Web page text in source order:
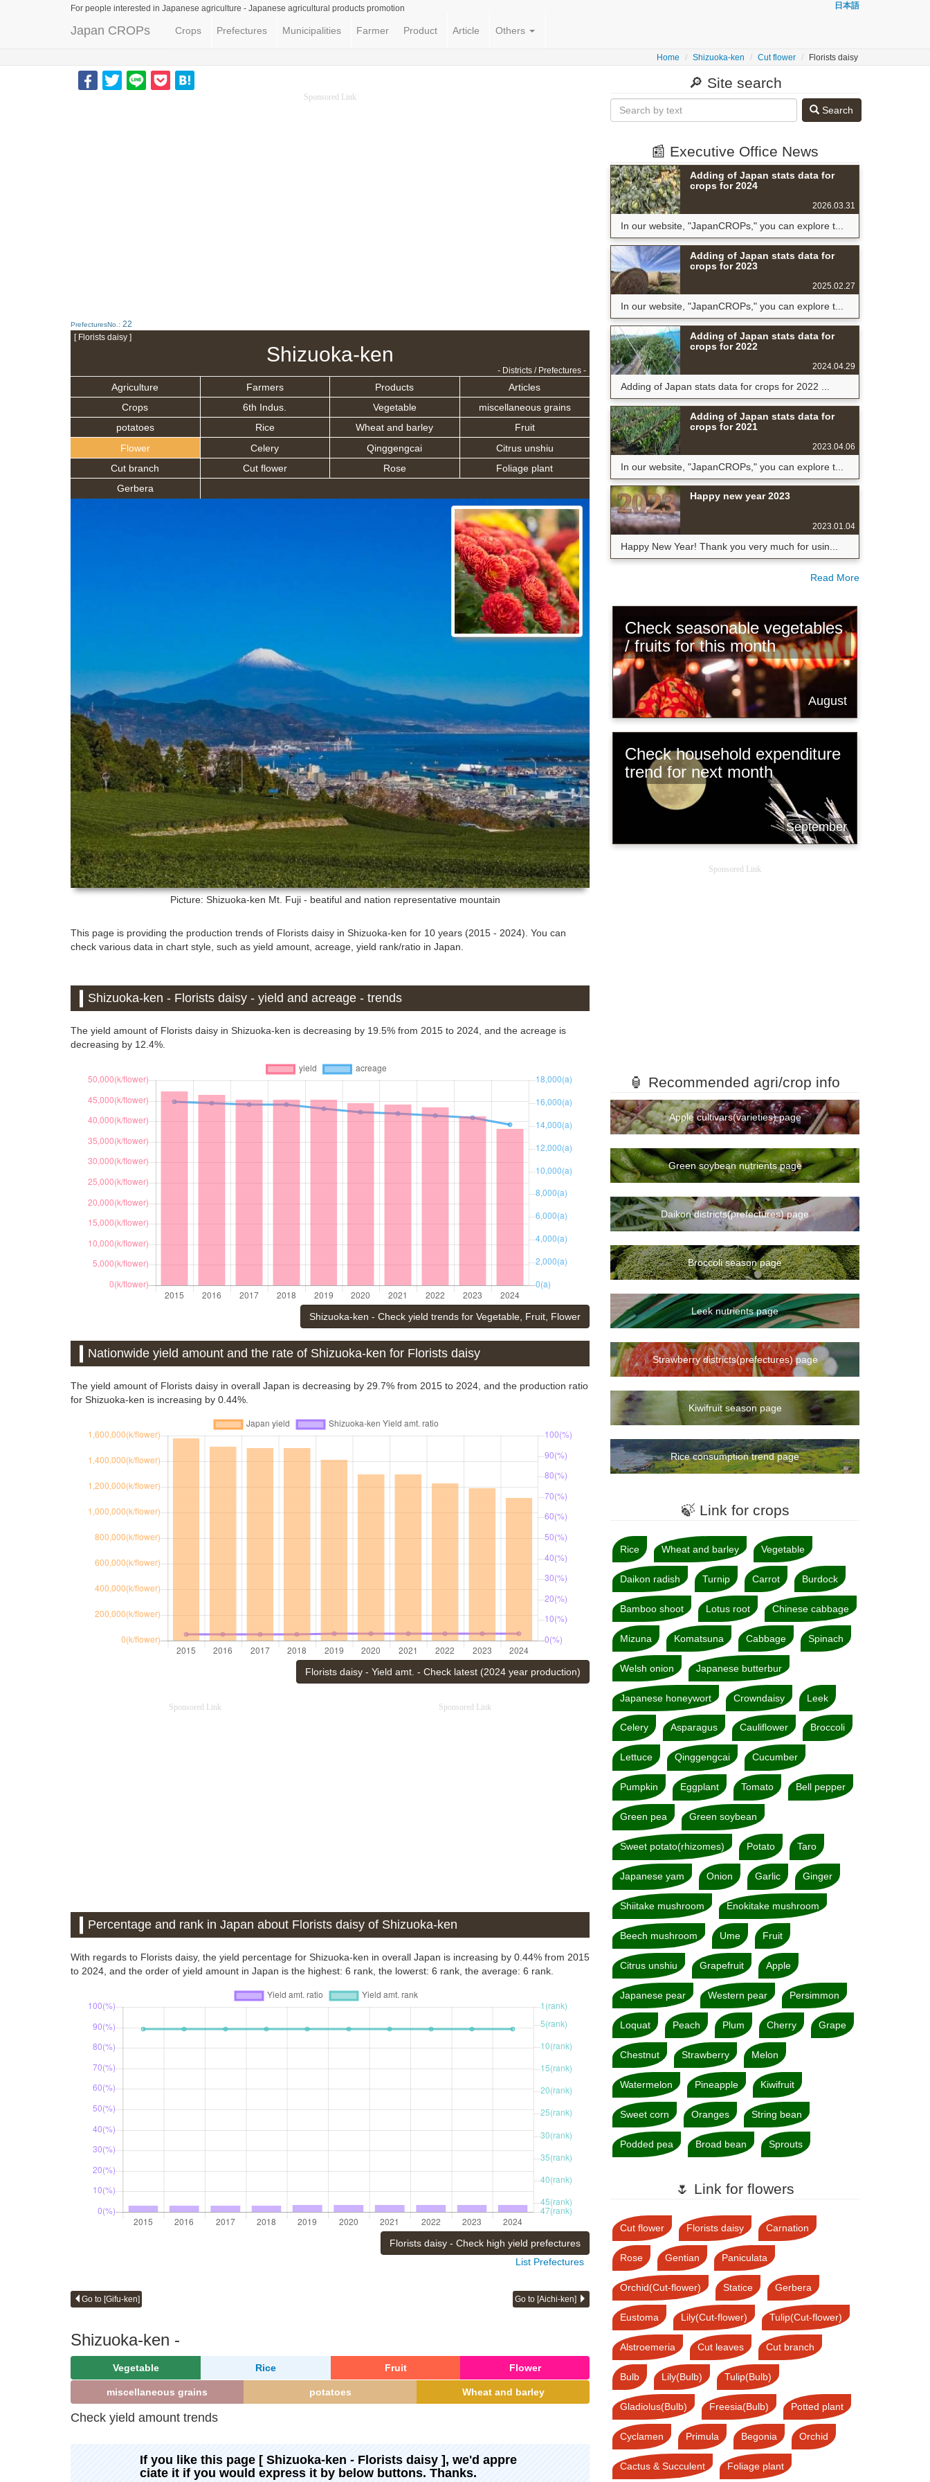
For people interested in Japanese agriculture - Japanese agricultural products promotion 日本語
Japan CROPs Crops Prefectures Municipalities Farmer Product Article Others
Home Shizuoka-ken Cut flower Florists daisy
Sponsored Link
PrefecturesNo.: 22
[ Florists daisy ]
Shizuoka-ken
- Districts / Prefectures -
Agriculture Farmers Products
Articles
Crops
6th Indus. Vegetable
miscellaneous grains
potatoes
Rice Wheat and barley
Fruit
Flower
Celery Qinggengcai
Citrus unshiu
Cut branch
Cut flower Rose
Foliage plant
Gerbera
Picture: Shizuoka-ken Mt. Fuji - beatiful and nation representative mountain
This page is providing the production trends of Florists daisy in Shizuoka-ken for 10 years (2015 - 2024). You can
check various data in chart style, such as yield amount, acreage, yield rank/ratio in Japan.
Shizuoka-ken - Florists daisy - yield and acreage - trends
The yield amount of Florists daisy in Shizuoka-ken is decreasing by 19.5% from 2015 to 2024, and the acreage is
decreasing by 12.4%.
Shizuoka-ken - Check yield trends for Vegetable, Fruit, Flower
Nationwide yield amount and the rate of Shizuoka-ken for Florists daisy
The yield amount of Florists daisy in overall Japan is decreasing by 29.7% from 2015 to 2024, and the production ratio
for Shizuoka-ken is increasing by 0.44%.
Florists daisy - Yield amt. - Check latest (2024 year production)
Sponsored Link Sponsored Link
Percentage and rank in Japan about Florists daisy of Shizuoka-ken
With regards to Florists daisy, the yield percentage for Shizuoka-ken in overall Japan is increasing by 0.44% from 2015
to 2024, and the order of yield amount in Japan is the highest: 6 rank, the lowerst: 6 rank, the average: 6 rank.
Florists daisy - Check high yield prefectures
List Prefectures
Go to [Gifu-ken] Go to [Aichi-ken]
Shizuoka-ken -
Vegetable Rice Fruit Flower
miscellaneous grains potatoes Wheat and barley
Check yield amount trends
If you like this page [ Shizuoka-ken - Florists daisy ], we'd appre
ciate it if you would express it by below buttons. Thanks.
🔎 Site search
Search
📰 Executive Office News
Adding of Japan stats data for
crops for 2024
2026.03.31
In our website, "JapanCROPs," you can explore t...
Adding of Japan stats data for
crops for 2023
2025.02.27
In our website, "JapanCROPs," you can explore t...
Adding of Japan stats data for
crops for 2022
2024.04.29
Adding of Japan stats data for crops for 2022 ...
Adding of Japan stats data for
crops for 2021
2023.04.06
In our website, "JapanCROPs," you can explore t...
Happy new year 2023
2023.01.04
Happy New Year! Thank you very much for usin...
Read More
Check seasonable vegetables
/ fruits for this month
August
Check household expenditure
trend for next month
September
Sponsored Link
🏮 Recommended agri/crop info
Apple cultivars(varieties) page
Green soybean nutrients page
Daikon districts(prefectures) page
Broccoli season page
Leek nutrients page
Strawberry districts(prefectures) page
Kiwifruit season page
Rice consumption trend page
🍃 Link for crops
Rice Wheat and barley Vegetable
Daikon radish Turnip Carrot Burdock
Bamboo shoot Lotus root Chinese cabbage
Mizuna Komatsuna Cabbage Spinach
Welsh onion Japanese butterbur
Japanese honeywort Crowndaisy Leek
Celery Asparagus Cauliflower Broccoli
Lettuce Qinggengcai Cucumber
Pumpkin Eggplant Tomato Bell pepper
Green pea Green soybean
Sweet potato(rhizomes) Potato Taro
Japanese yam Onion Garlic Ginger
Shiitake mushroom Enokitake mushroom
Beech mushroom Ume Fruit
Citrus unshiu Grapefruit Apple
Japanese pear Western pear Persimmon
Loquat Peach Plum Cherry Grape
Chestnut Strawberry Melon
Watermelon Pineapple Kiwifruit
Sweet corn Oranges String bean
Podded pea Broad bean Sprouts
🌷 Link for flowers
Cut flower Florists daisy Carnation
Rose Gentian Paniculata
Orchid(Cut-flower) Statice Gerbera
Eustoma Lily(Cut-flower) Tulip(Cut-flower)
Alstroemeria Cut leaves Cut branch
Bulb Lily(Bulb) Tulip(Bulb)
Gladiolus(Bulb) Freesia(Bulb) Potted plant
Cyclamen Primula Begonia Orchid
Cactus & Succulent Foliage plant